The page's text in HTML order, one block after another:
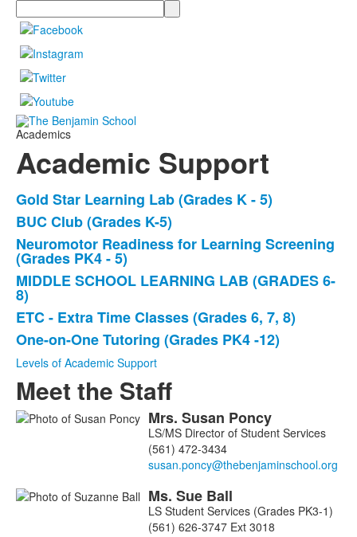
Search
Academics
Academic Support
List
of
6
items.
Gold Star Learning Lab (Grades K - 5)
BUC Club (Grades K-5)
Neuromotor Readiness for Learning Screening
(Grades PK4 - 5)
MIDDLE SCHOOL LEARNING LAB (GRADES 6-
8)
ETC - Extra Time Classes (Grades 6, 7, 8)
One-on-One Tutoring (Grades PK4 -12)
Levels of Academic Support
Meet the Staff
List
members.
Mrs. Susan Poncy
LS/MS Director of Student Services
(561) 472-3434
Ms. Sue Ball
LS Student Services (Grades PK3-1)
(561) 626-3747 Ext 3018